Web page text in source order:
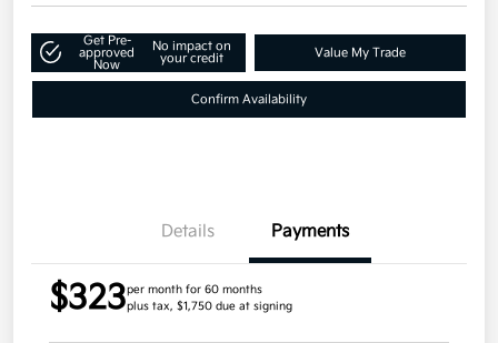
Get Pre-
approved
Now
No impact on
your credit
Value My Trade
Confirm Availability
Details Payments
$323per month for 60 months
plus tax, $1,750 due at signing